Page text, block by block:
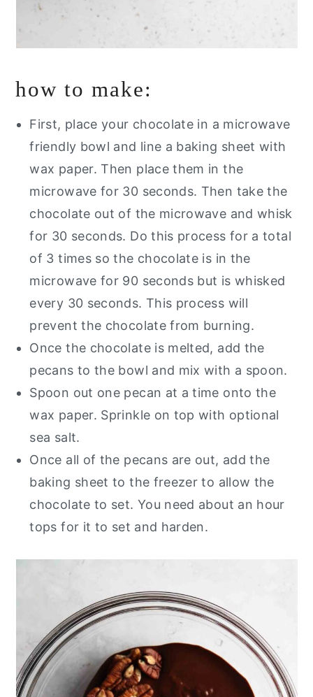
how to make:
First, place your chocolate in a microwave
friendly bowl and line a baking sheet with
wax paper. Then place them in the
microwave for 30 seconds. Then take the
chocolate out of the microwave and whisk
for 30 seconds. Do this process for a total
of 3 times so the chocolate is in the
microwave for 90 seconds but is whisked
every 30 seconds. This process will
prevent the chocolate from burning.
Once the chocolate is melted, add the
pecans to the bowl and mix with a spoon.
Spoon out one pecan at a time onto the
wax paper. Sprinkle on top with optional
sea salt.
Once all of the pecans are out, add the
baking sheet to the freezer to allow the
chocolate to set. You need about an hour
tops for it to set and harden.